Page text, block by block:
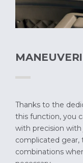
Thanks to the
this function, you
with precision
complicated
combinations